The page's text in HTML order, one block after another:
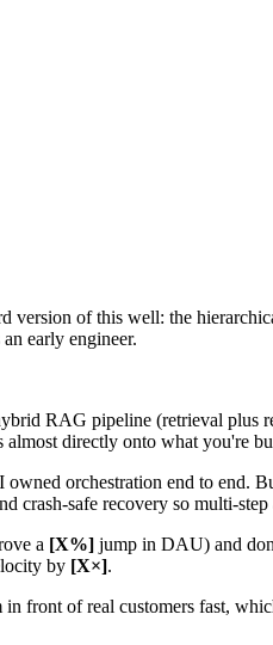
version of this well: the
early engineer.
RAG pipeline (retrieval plus
almost directly onto what you're
orchestration end to end.
crash-safe recovery so multi-
a [X%] jump in DAU) and
by [X×].
front of real customers fast,